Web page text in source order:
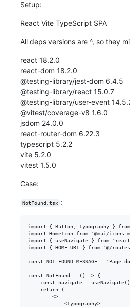
Setup:
React Vite TypeScript SPA
All deps versions are ^, so they
react 18.2.0
react-dom 18.2.0
@testing-library/jest-dom 6.4.5
@testing-library/react 15.0.7
@testing-library/user-event
@vitest/coverage-v8 1.6.0
jsdom 24.0.0
react-router-dom 6.22.3
typescript 5.2.2
vite 5.2.0
vitest 1.5.0
Case:
NotFound.tsx :
import { Button, Typography }
import HomeIcon from '@mui/icons-
import { useNavigate } from
import { HOME_URI } from '@/
const NOT_FOUND_MESSAGE =
const NotFound = () => {
const navigate =
    return (
        <>
            <Typography>